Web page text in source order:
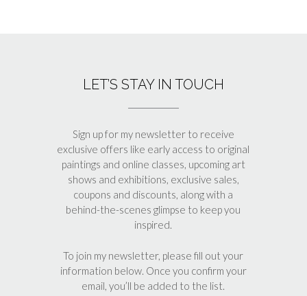
LET’S STAY IN TOUCH
Sign up for my newsletter to receive
exclusive offers like early access to original
paintings and online classes, upcoming art
shows and exhibitions, exclusive sales,
coupons and discounts, along with a
behind-the-scenes glimpse to keep you
inspired.
To join my newsletter, please fill out your
information below. Once you confirm your
email, you’ll be added to the list.